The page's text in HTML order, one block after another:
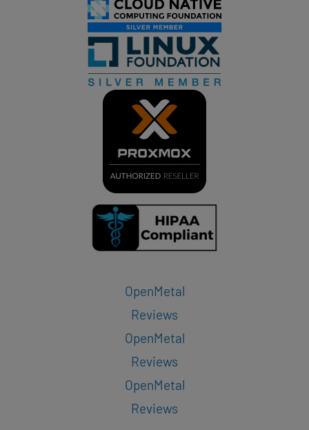
OpenMetal
Reviews
OpenMetal
Reviews
OpenMetal
Reviews